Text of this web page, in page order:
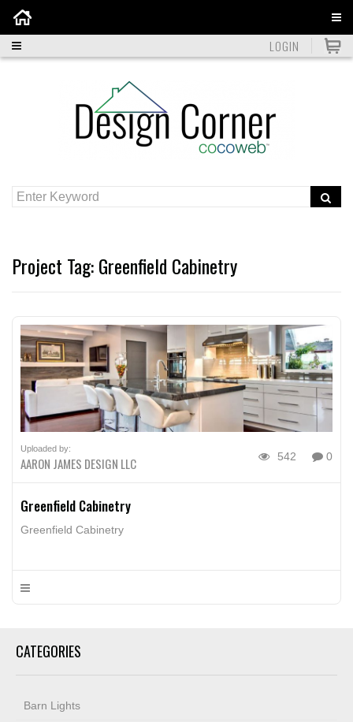
LOGIN
Project Tag:Greenfield Cabinetry
Uploaded by:
AARON JAMES DESIGN LLC 542 0
Greenfield Cabinetry
Greenfield Cabinetry
CATEGORIES
Barn Lights